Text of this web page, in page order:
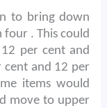
to bring down
. This could
per cent and
and 12 per
items would
move to upper